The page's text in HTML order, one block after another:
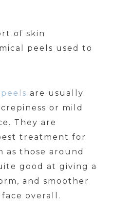
of skin
peels used to
are usually
or mild
They are
treatment for
as those around
good at giving a
and smoother
overall.